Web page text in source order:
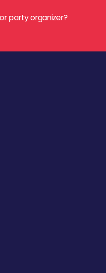
party organizer?